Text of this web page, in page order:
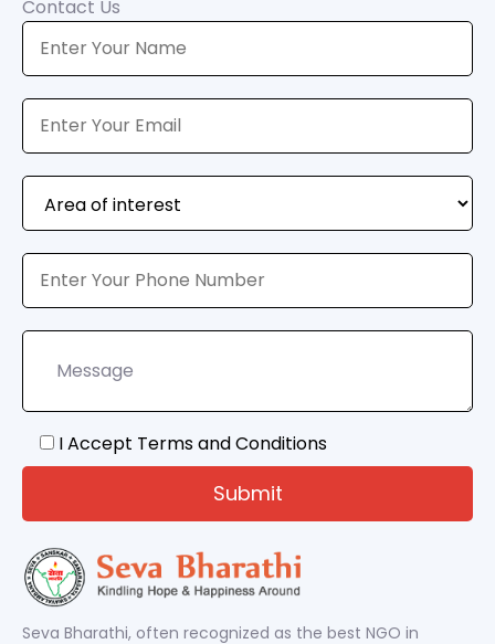
Contact Us
I Accept Terms and Conditions
Seva Bharathi, often recognized as the best NGO in